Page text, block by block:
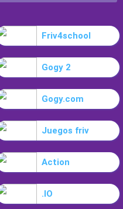
Friv4school
Gogy 2
Gogy.com
Juegos friv
Action
.IO